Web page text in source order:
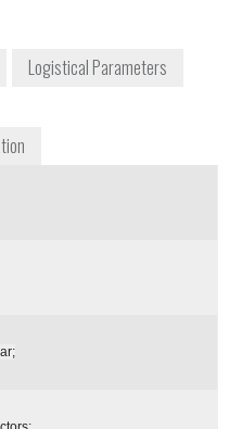
Logistical Parameters